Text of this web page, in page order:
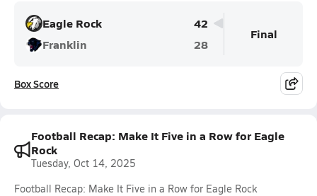
Eagle Rock
42
Franklin
28
Final
Box Score
Football Recap: Make It Five in a Row for Eagle
Rock
Tuesday, Oct 14, 2025
Football Recap: Make It Five in a Row for Eagle Rock